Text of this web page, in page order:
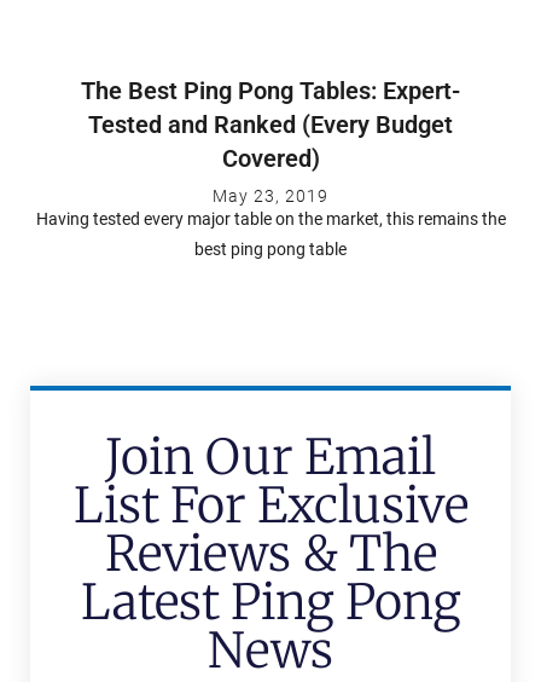
The Best Ping Pong Tables: Expert-
Tested and Ranked (Every Budget
Covered)
May 23, 2019
Having tested every major table on the market, this remains the
best ping pong table
Join Our Email
List For Exclusive
Reviews & The
Latest Ping Pong
News